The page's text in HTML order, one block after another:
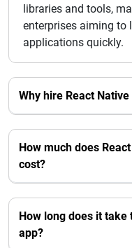
libraries and tools,
enterprises aiming to
applications quickly.
Why hire React
How much does
cost?
How long does it take
app?